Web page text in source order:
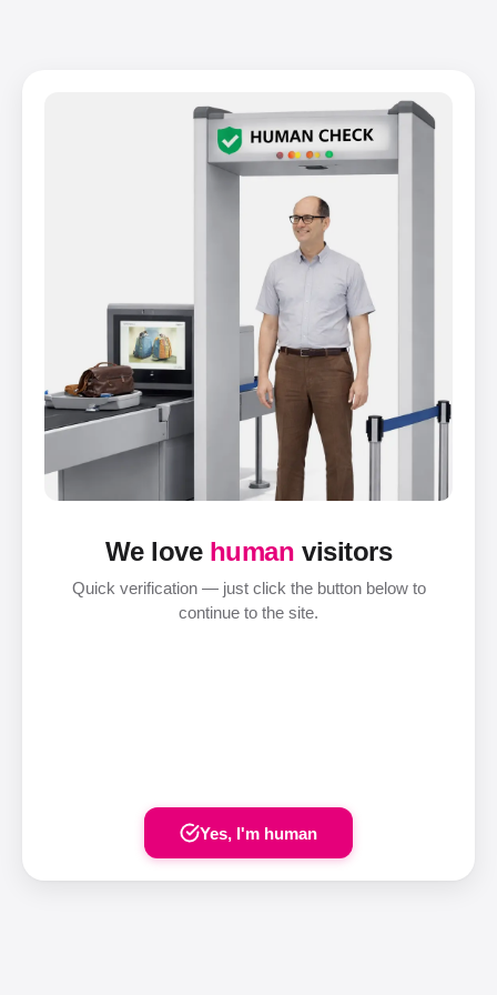
We love human visitors
Quick verification — just click the button below to
continue to the site.
Yes, I'm human